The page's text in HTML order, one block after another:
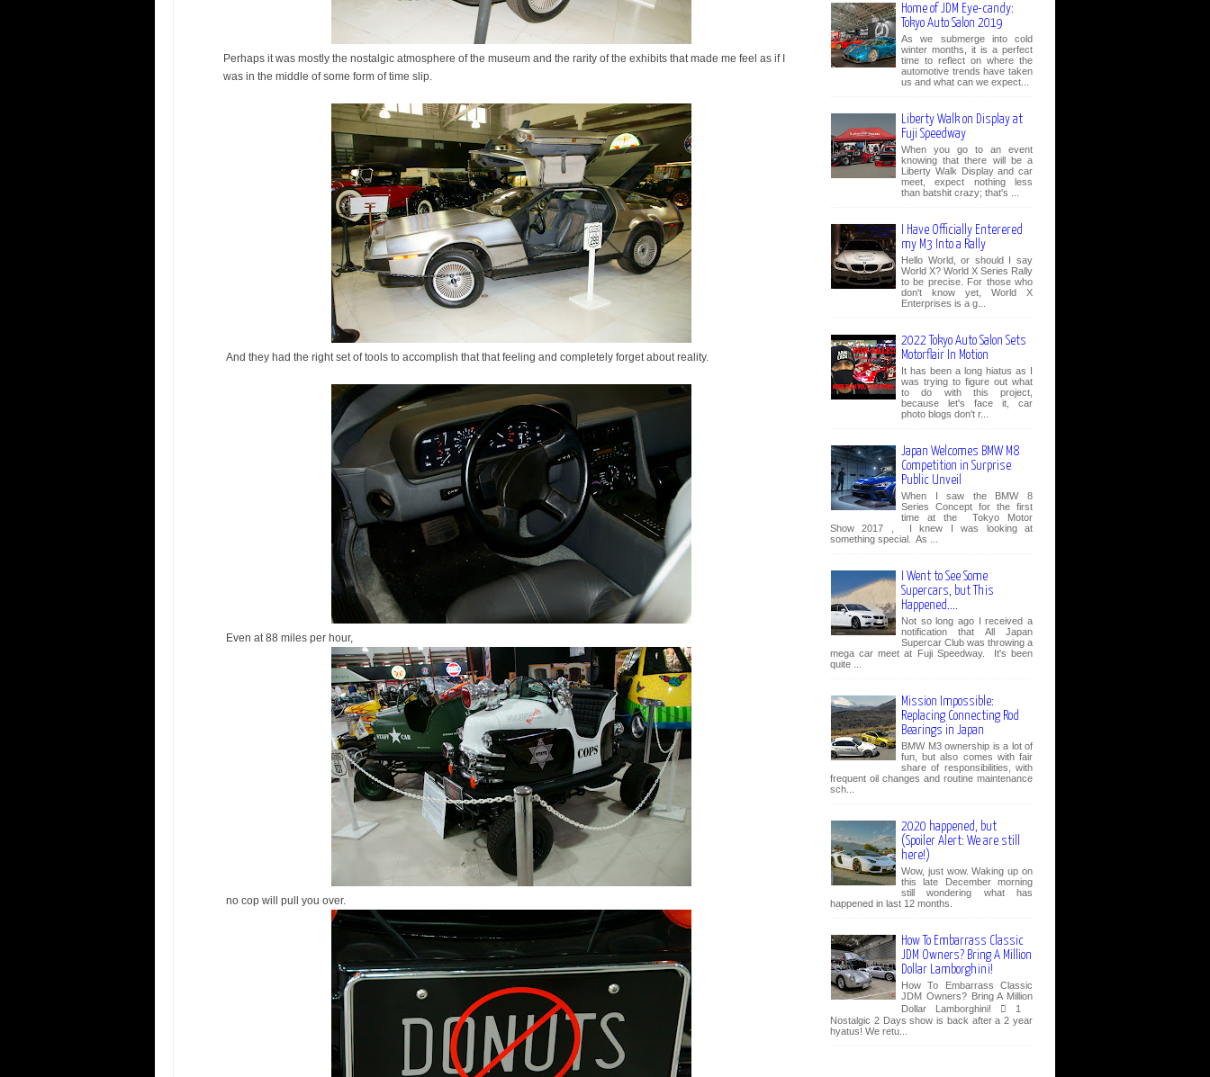
Perhaps it was mostly the nostalgic atmosphere of the museum and the rarity of the exhibits that made me feel as if I
was in the middle of some form of time slip.
And they had the right set of tools to accomplish that that feeling and completely forget about reality.
Even at 88 miles per hour,
no cop will pull you over.
Home of JDM Eye-candy:
Tokyo Auto Salon 2019
As we submerge into cold
winter months, it is a perfect
time to reflect on where the
automotive trends have taken
us and what can we expect...
Liberty Walk on Display at
Fuji Speedway
When you go to an event
knowing that there will be a
Liberty Walk Display and car
meet, expect nothing less
than batshit crazy; that's ...
I Have Officially Enterered
my M3 Into a Rally
Hello World, or should I say
World X? World X Series Rally
to be precise. For those who
don't know yet, World X
Enterprises is a g...
2022 Tokyo Auto Salon Sets
Motorflair In Motion
It has been a long hiatus as I
was trying to figure out what
to do with this project,
because let's face it, car
photo blogs don't r...
Japan Welcomes BMW M8
Competition in Surprise
Public Unveil
When I saw the BMW 8
Series Concept for the first
time at the Tokyo Motor
Show 2017 , I knew I was looking at
something special. As ...
I Went to See Some
Supercars, but This
Happened....
Not so long ago I received a
notification that All Japan
Supercar Club was throwing a
mega car meet at Fuji Speedway. It's been
quite ...
Mission Impossible:
Replacing Connecting Rod
Bearings in Japan
BMW M3 ownership is a lot of
fun, but also comes with fair
share of responsibilities, with
frequent oil changes and routine maintenance
sch...
2020 happened, but
(Spoiler Alert: We are still
here!)
Wow, just wow. Waking up on
this late December morning
still wondering what has
happened in last 12 months.
How To Embarrass Classic
JDM Owners? Bring A Million
Dollar Lamborghini!
How To Embarrass Classic
JDM Owners? Bring A Million
Dollar Lamborghini!  1
Nostalgic 2 Days show is back after a 2 year
hyatus! We retu...